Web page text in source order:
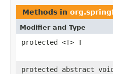
Methods in
Modifier and Type
protected <T> T
protected abstract